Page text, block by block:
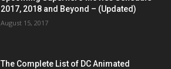
2017, 2018 and Beyond – (Updated)
August 15, 2017
The Complete List of DC Animated